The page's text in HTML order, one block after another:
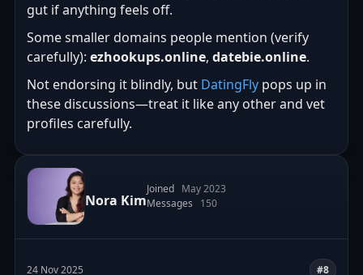
gut if anything feels off.
Some smaller domains people mention (verify
carefully): ezhookups.online, datebie.online.
Not endorsing it blindly, but DatingFly pops up in
these discussions—treat it like any other and vet
profiles carefully.
Nora Kim
Joined May 2023
Messages
150
24 Nov 2025 #8